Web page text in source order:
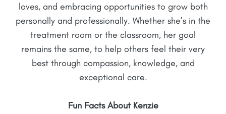
loves, and embracing opportunities to grow both
personally and professionally. Whether she’s in the
treatment room or the classroom, her goal
remains the same, to help others feel their very
best through compassion, knowledge, and
exceptional care.
Fun Facts About Kenzie